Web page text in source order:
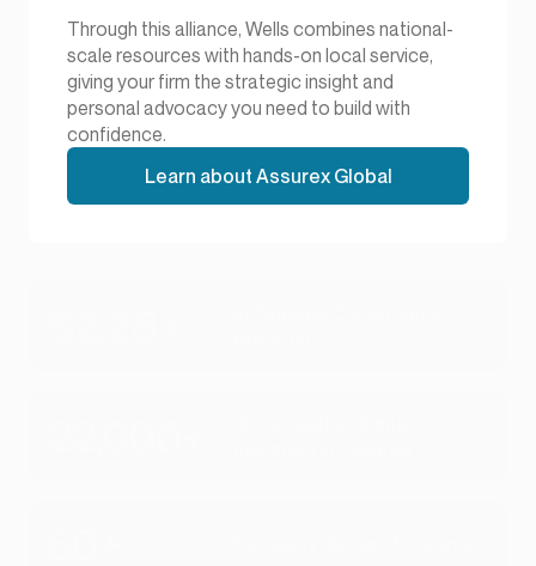
Through this alliance, Wells combines national-
scale resources with hands-on local service,
giving your firm the strategic insight and
personal advocacy you need to build with
confidence.
Learn about Assurex Global